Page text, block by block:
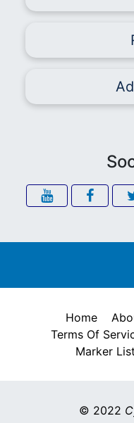
Home
Terms Of
Marker List
© 2022